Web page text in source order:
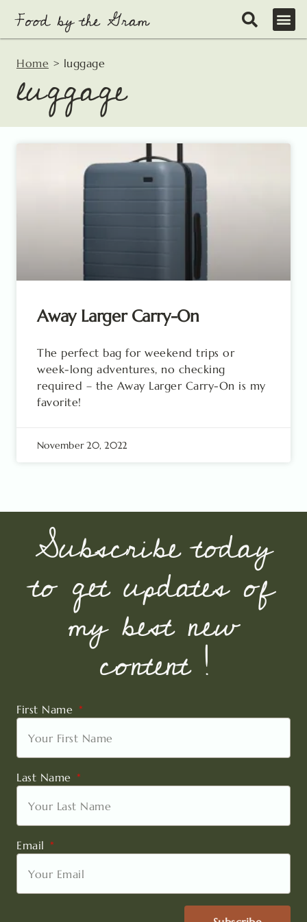
content
Home > luggage
luggage
Away Larger Carry-On
The perfect bag for weekend trips or
week-long adventures, no checking
required – the Away Larger Carry-On is my
favorite!
November 20, 2022
Subscribe today
to get updates of
my best new
content !
First Name
Last Name
Email